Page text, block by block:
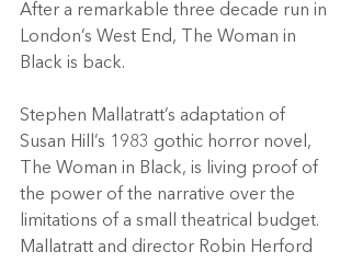
After a remarkable three decade run in
London’s West End, The Woman in
Black is back.
Stephen Mallatratt’s adaptation of
Susan Hill’s 1983 gothic horror novel,
The Woman in Black, is living proof of
the power of the narrative over the
limitations of a small theatrical budget.
Mallatratt and director Robin Herford